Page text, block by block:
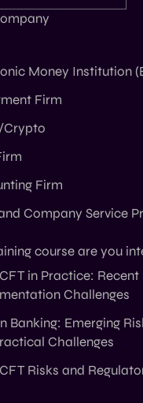
Money Institution
Firm
Crypto
Firm
Company Service
course are you
in Practice:
Challenges
Banking: Emerging
Challenges
Risks and